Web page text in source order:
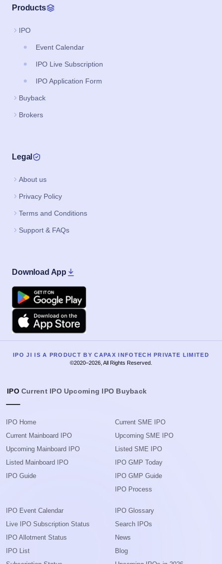
Products
IPO
Event Calendar
IPO Live Subscription
IPO Application Form
Buyback
Brokers
Legal
About us
Privacy Policy
Terms and Conditions
Support & FAQs
Download App
Google Play
Apple
IPO JI IS A PRODUCT BY CAPAX INFOTECH PRIVATE LIMITED
©2020–2026, All Rights Reserved.
IPO Current IPO Upcoming IPO Buyback
IPO Home
Current Mainboard IPO
Upcoming Mainboard IPO
Listed Mainboard IPO
IPO Guide
Current SME IPO
Upcoming SME IPO
Listed SME IPO
IPO GMP Today
IPO GMP Guide
IPO Process
IPO Event Calendar
Live IPO Subscription Status
IPO Allotment Status
IPO List
IPO Glossary
Search IPOs
News
Blog